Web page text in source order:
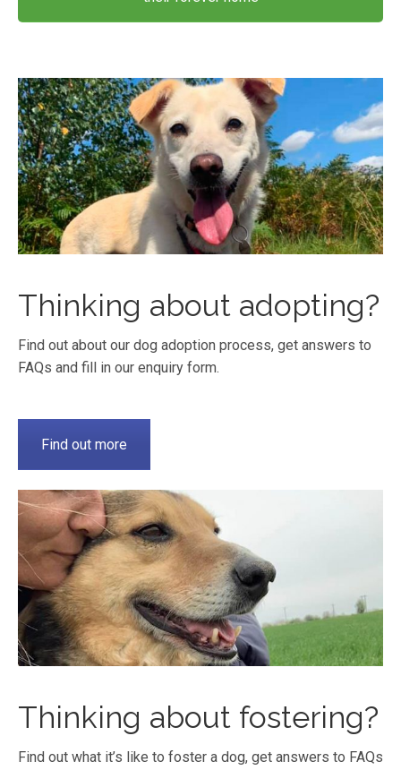
Thinking about adopting?
Find out about our dog adoption process, get answers to
FAQs and fill in our enquiry form.
Find out more
Thinking about fostering?
Find out what it’s like to foster a dog, get answers to FAQs